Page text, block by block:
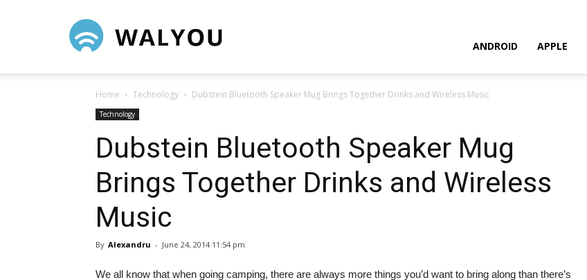
ANDROID APPLE
Home Technology Dubstein Bluetooth Speaker Mug Brings Together Drinks and Wireless Music
Technology
Dubstein Bluetooth Speaker Mug
Brings Together Drinks and Wireless
Music
By Alexandru - June 24, 2014 11:54 pm
We all know that when going camping, there are always more things you’d want to bring along than there’s